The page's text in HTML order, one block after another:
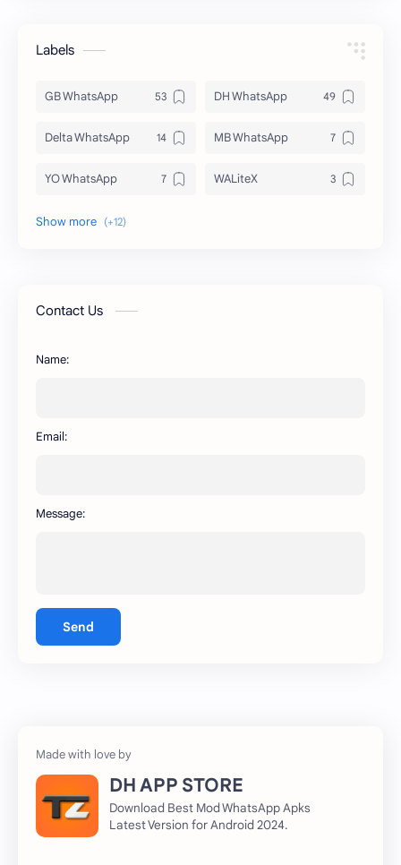
Labels
GB WhatsApp DH WhatsApp
Delta WhatsApp MB WhatsApp
YO WhatsApp WALiteX
DSM WhatsApp
AR WhatsApp
Contact Us
Name:
Email:
Message:
Send
DH APP STORE
Download Best Mod WhatsApp Apks
Latest Version for Android 2024.